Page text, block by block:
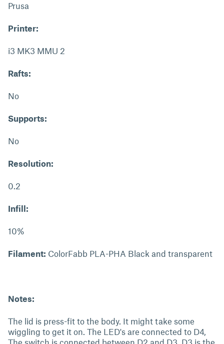
Prusa
Printer:
i3 MK3 MMU 2
Rafts:
No
Supports:
No
Resolution:
0.2
Infill:
10%
Filament: ColorFabb PLA-PHA Black and transparent
Notes:
The lid is press-fit to the body. It might take some
wiggling to get it on. The LED's are connected to D4,
The switch is connected between D2 and D3. D3 is the